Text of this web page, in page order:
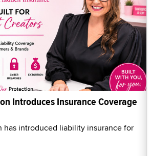
Introduces Insurance Coverage
has introduced liability insurance for